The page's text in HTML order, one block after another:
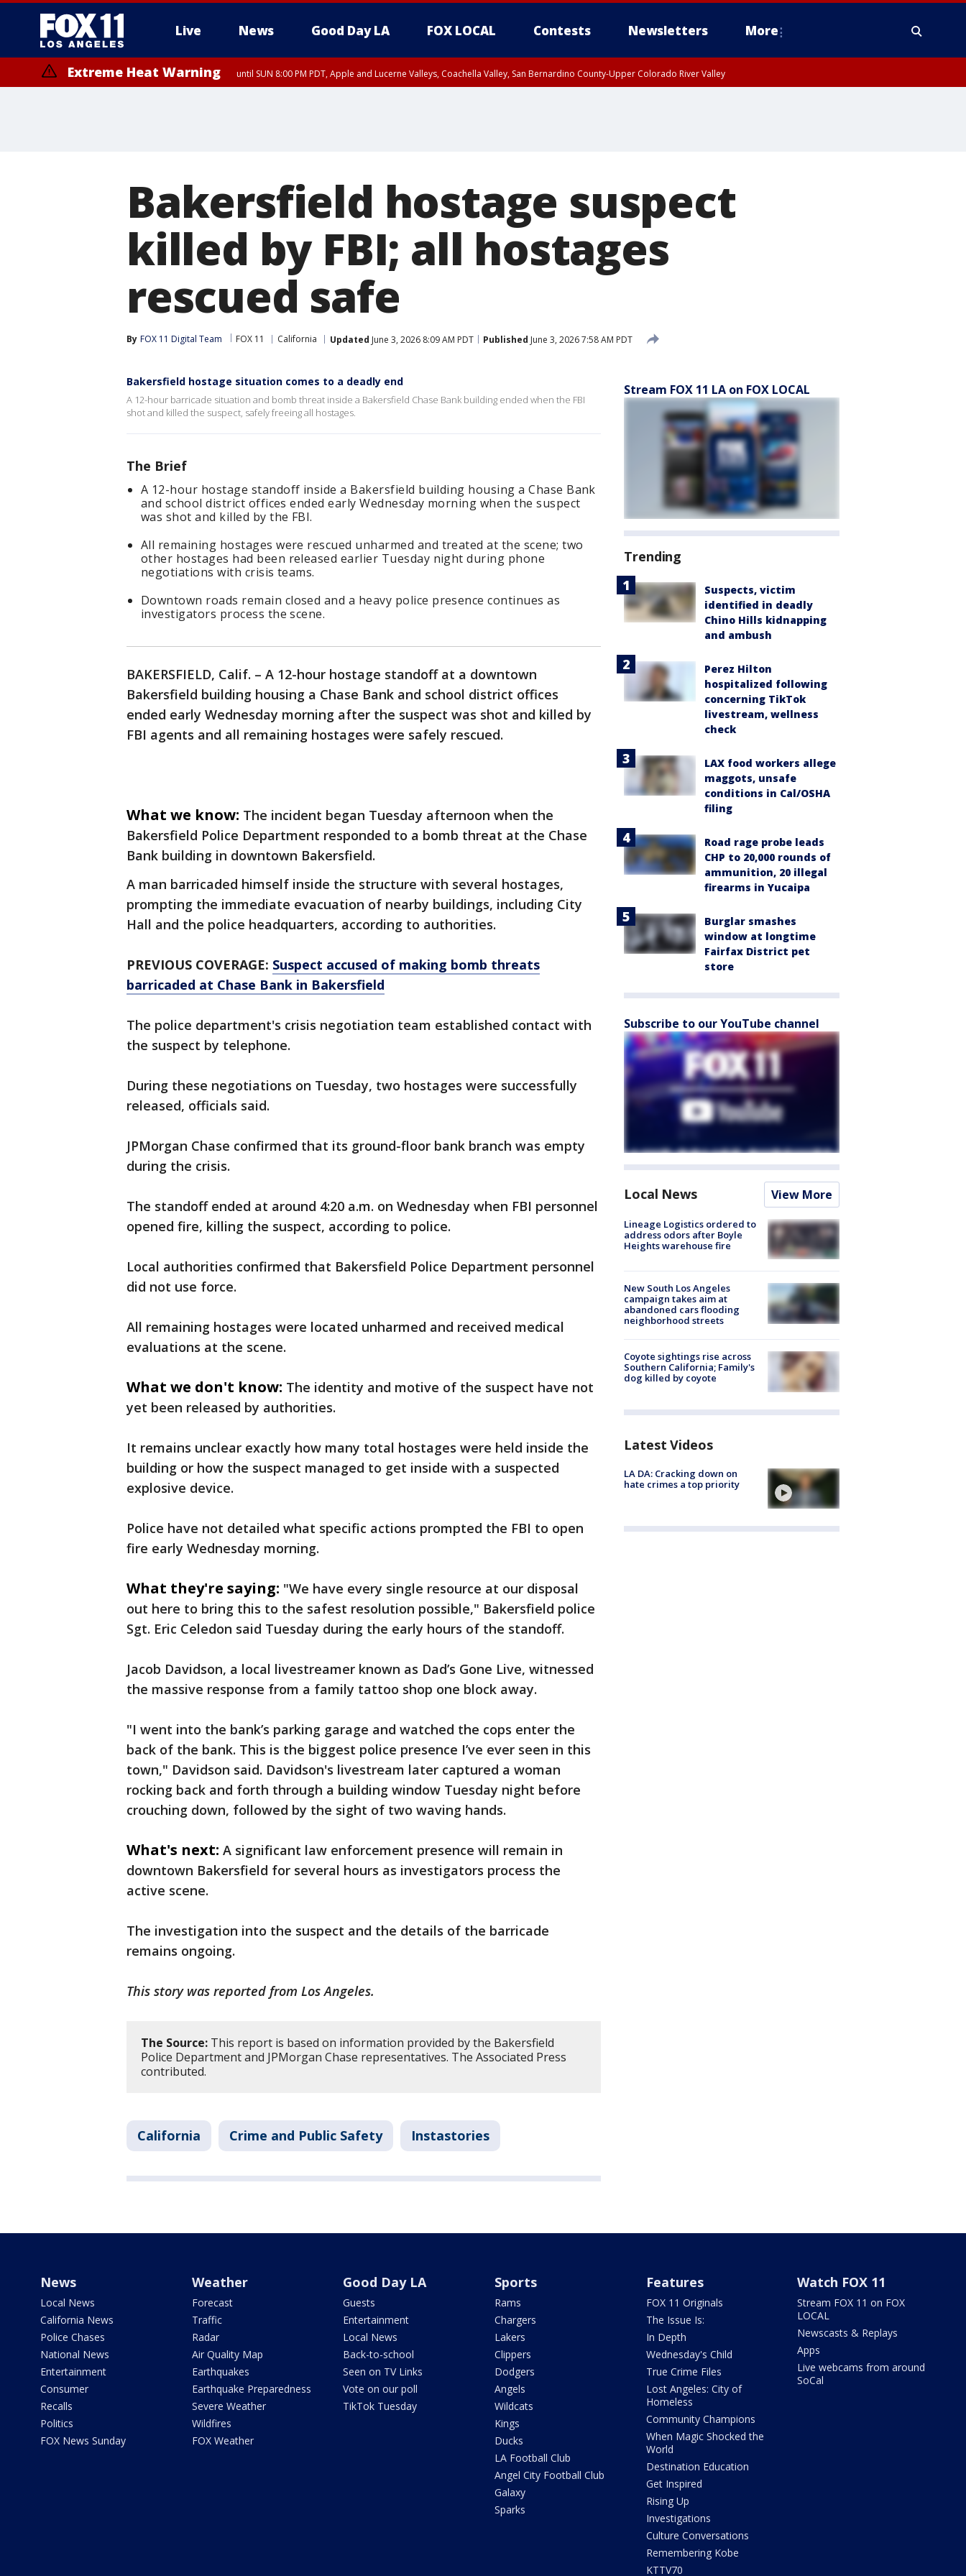
Live News Good Day LA FOX LOCAL Contests Newsletters More
Extreme Heat Warning until SUN 8:00 PM PDT, Apple and Lucerne Valleys, Coachella Valley, San Bernardino County-Upper Colorado River Valley
Bakersfield hostage suspect
killed by FBI; all hostages
rescued safe
By FOX 11 Digital Team FOX 11 California Updated June 3, 2026 8:09 AM PDT Published June 3, 2026 7:58 AM PDT
Bakersfield hostage situation comes to a deadly end
A 12-hour barricade situation and bomb threat inside a Bakersfield Chase Bank building ended when the FBI
shot and killed the suspect, safely freeing all hostages.
The Brief
A 12-hour hostage standoff inside a Bakersfield building housing a Chase Bank
and school district offices ended early Wednesday morning when the suspect
was shot and killed by the FBI.
All remaining hostages were rescued unharmed and treated at the scene; two
other hostages had been released earlier Tuesday night during phone
negotiations with crisis teams.
Downtown roads remain closed and a heavy police presence continues as
investigators process the scene.
BAKERSFIELD, Calif. – A 12-hour hostage standoff at a downtown
Bakersfield building housing a Chase Bank and school district offices
ended early Wednesday morning after the suspect was shot and killed by
FBI agents and all remaining hostages were safely rescued.
What we know: The incident began Tuesday afternoon when the
Bakersfield Police Department responded to a bomb threat at the Chase
Bank building in downtown Bakersfield.
A man barricaded himself inside the structure with several hostages,
prompting the immediate evacuation of nearby buildings, including City
Hall and the police headquarters, according to authorities.
PREVIOUS COVERAGE: Suspect accused of making bomb threats
barricaded at Chase Bank in Bakersfield
The police department's crisis negotiation team established contact with
the suspect by telephone.
During these negotiations on Tuesday, two hostages were successfully
released, officials said.
JPMorgan Chase confirmed that its ground-floor bank branch was empty
during the crisis.
The standoff ended at around 4:20 a.m. on Wednesday when FBI personnel
opened fire, killing the suspect, according to police.
Local authorities confirmed that Bakersfield Police Department personnel
did not use force.
All remaining hostages were located unharmed and received medical
evaluations at the scene.
What we don't know: The identity and motive of the suspect have not
yet been released by authorities.
It remains unclear exactly how many total hostages were held inside the
building or how the suspect managed to get inside with a suspected
explosive device.
Police have not detailed what specific actions prompted the FBI to open
fire early Wednesday morning.
What they're saying: "We have every single resource at our disposal
out here to bring this to the safest resolution possible," Bakersfield police
Sgt. Eric Celedon said Tuesday during the early hours of the standoff.
Jacob Davidson, a local livestreamer known as Dad’s Gone Live, witnessed
the massive response from a family tattoo shop one block away.
"I went into the bank’s parking garage and watched the cops enter the
back of the bank. This is the biggest police presence I’ve ever seen in this
town," Davidson said. Davidson's livestream later captured a woman
rocking back and forth through a building window Tuesday night before
crouching down, followed by the sight of two waving hands.
What's next: A significant law enforcement presence will remain in
downtown Bakersfield for several hours as investigators process the
active scene.
The investigation into the suspect and the details of the barricade
remains ongoing.
This story was reported from Los Angeles.
The Source: This report is based on information provided by the Bakersfield
Police Department and JPMorgan Chase representatives. The Associated Press
contributed.
California Crime and Public Safety Instastories
Stream FOX 11 LA on FOX LOCAL
Trending
Suspects, victim
identified in deadly
Chino Hills kidnapping
and ambush
Perez Hilton
hospitalized following
concerning TikTok
livestream, wellness
check
LAX food workers allege
maggots, unsafe
conditions in Cal/OSHA
filing
Road rage probe leads
CHP to 20,000 rounds of
ammunition, 20 illegal
firearms in Yucaipa
Burglar smashes
window at longtime
Fairfax District pet
store
Subscribe to our YouTube channel
Local News View More
Lineage Logistics ordered to
address odors after Boyle
Heights warehouse fire
New South Los Angeles
campaign takes aim at
abandoned cars flooding
neighborhood streets
Coyote sightings rise across
Southern California; Family's
dog killed by coyote
Latest Videos
LA DA: Cracking down on
hate crimes a top priority
News
Local News
California News
Police Chases
National News
Entertainment
Consumer
Recalls
Politics
FOX News Sunday
Weather
Forecast
Traffic
Radar
Air Quality Map
Earthquakes
Earthquake Preparedness
Severe Weather
Wildfires
FOX Weather
Good Day LA
Guests
Entertainment
Local News
Back-to-school
Seen on TV Links
Vote on our poll
TikTok Tuesday
Sports
Rams
Chargers
Lakers
Clippers
Dodgers
Angels
Wildcats
Kings
Ducks
LA Football Club
Angel City Football Club
Galaxy
Sparks
Features
FOX 11 Originals
The Issue Is:
In Depth
Wednesday's Child
True Crime Files
Lost Angeles: City of
Homeless
Community Champions
When Magic Shocked the
World
Destination Education
Get Inspired
Rising Up
Investigations
Culture Conversations
Remembering Kobe
KTTV70
Watch FOX 11
Stream FOX 11 on FOX
LOCAL
Newscasts & Replays
Apps
Live webcams from around
SoCal